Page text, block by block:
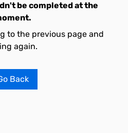
be completed at the
to the previous page and
again.
Back